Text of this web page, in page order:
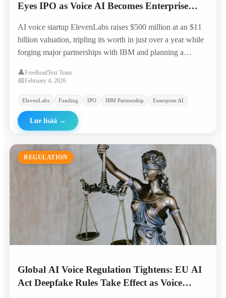
Eyes IPO as Voice AI Becomes Enterprise
AI voice startup ElevenLabs raises $500 million at an $11
billion valuation, tripling its worth in just over a year while
forging major partnerships with IBM and planning a
👤FreeReadText Team
📅February 4, 2026
ElevenLabs Funding IPO IBM Partnership Enterprise AI
Lue lisää →
REGULATION
Global AI Voice Regulation Tightens: EU AI
Act Deepfake Rules Take Effect as Voice